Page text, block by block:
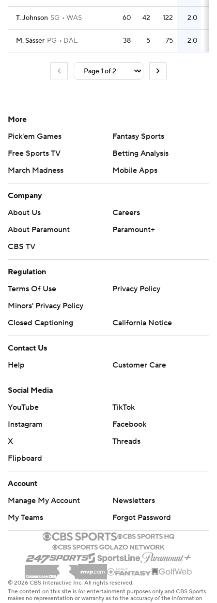
T. Johnson SG WAS 60 42 122 2.0
M. Sasser PG DAL 38 5 75 2.0
More
Pick'em Games
Fantasy Sports
Free Sports TV
Betting Analysis
March Madness
Mobile Apps
Company
About Us
Careers
About Paramount
Paramount+
CBS TV
Regulation
Terms Of Use
Privacy Policy
Minors' Privacy Policy
Closed Captioning
California Notice
Contact Us
Help
Customer Care
Social Media
YouTube
TikTok
Instagram
Facebook
X
Threads
Flipboard
Account
Manage My Account
Newsletters
My Teams
Forgot Password
© 2026 CBS Interactive Inc. All rights reserved.
The content on this site is for entertainment purposes only and CBS Sports
makes no representation or warranty as to the accuracy of the information